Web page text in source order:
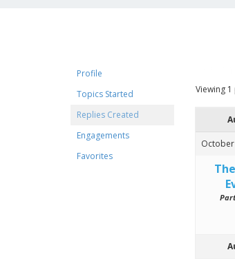
Profile
Topics Started
Replies Created
Engagements
Favorites
Viewing
October